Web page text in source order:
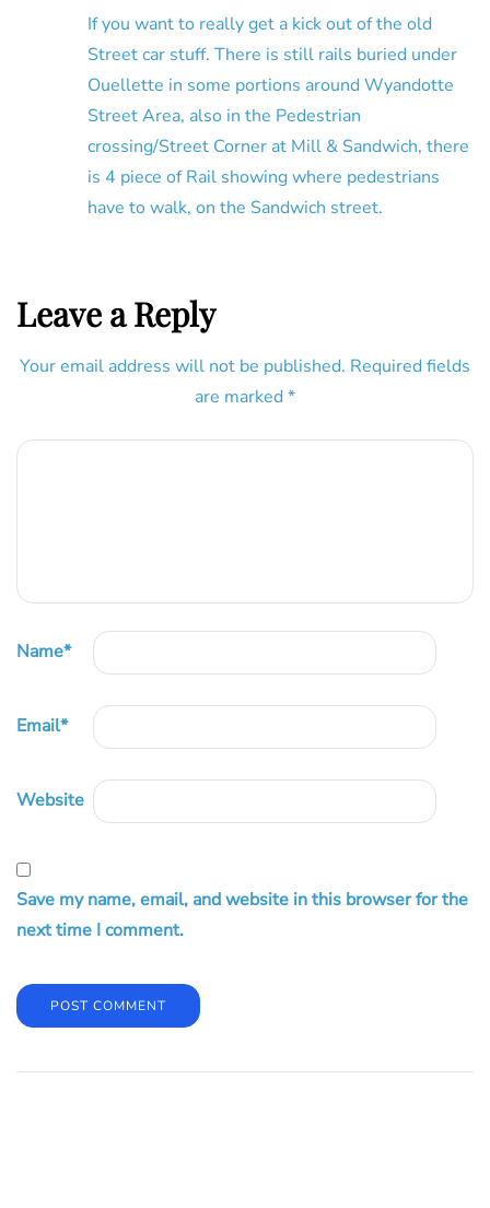
If you want to really get a kick out of the old
Street car stuff. There is still rails buried under
Ouellette in some portions around Wyandotte
Street Area, also in the Pedestrian
crossing/Street Corner at Mill & Sandwich, there
is 4 piece of Rail showing where pedestrians
have to walk, on the Sandwich street.
Leave a Reply
Your email address will not be published. Required fields
are marked *
Name*
Email*
Website
Save my name, email, and website in this browser for the
next time I comment.